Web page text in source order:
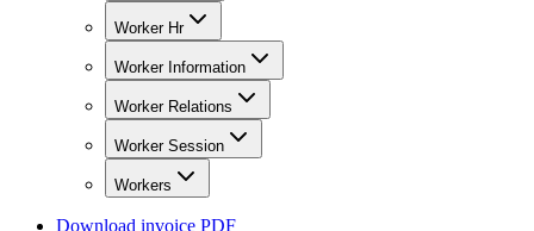
Worker Hr
Worker Information
Worker Relations
Worker Session
Workers
Download invoice PDF